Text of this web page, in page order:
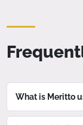
What is Meritto